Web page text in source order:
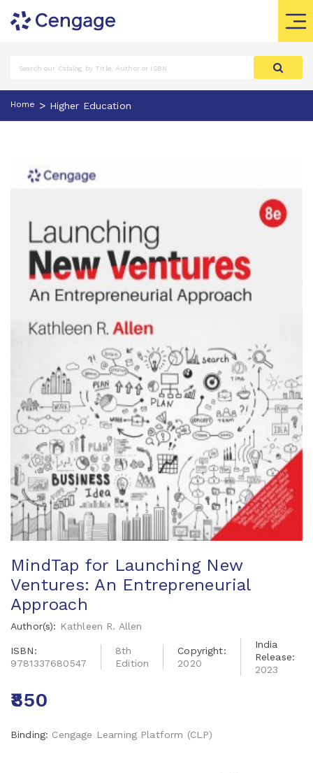
Home > Higher Education
MindTap for Launching New
Ventures: An Entrepreneurial
Approach
Author(s): Kathleen R. Allen
ISBN:
9781337680547
8th
Edition
Copyright:
2020
India
Release:
2023
₹850
Binding: Cengage Learning Platform (CLP)